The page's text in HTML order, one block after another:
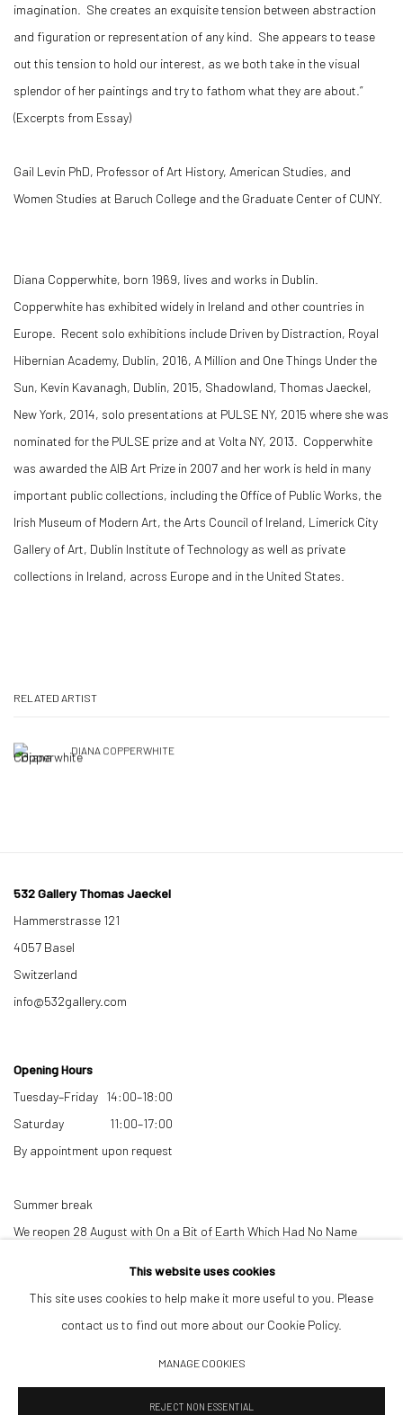
imagination. She creates an exquisite tension between abstraction
and figuration or representation of any kind. She appears to tease
out this tension to hold our interest, as we both take in the visual
splendor of her paintings and try to fathom what they are about.”
(Excerpts from Essay)
Gail Levin PhD, Professor of Art History, American Studies, and
Women Studies at Baruch College and the Graduate Center of CUNY.
Diana Copperwhite, born 1969, lives and works in Dublin.
Copperwhite has exhibited widely in Ireland and other countries in
Europe. Recent solo exhibitions include Driven by Distraction, Royal
Hibernian Academy, Dublin, 2016, A Million and One Things Under the
Sun, Kevin Kavanagh, Dublin, 2015, Shadowland, Thomas Jaeckel,
New York, 2014, solo presentations at PULSE NY, 2015 where she was
nominated for the PULSE prize and at Volta NY, 2013. Copperwhite
was awarded the AIB Art Prize in 2007 and her work is held in many
important public collections, including the Office of Public Works, the
Irish Museum of Modern Art, the Arts Council of Ireland, Limerick City
Gallery of Art, Dublin Institute of Technology as well as private
collections in Ireland, across Europe and in the United States.
RELATED ARTIST
DIANA COPPERWHITE
532 Gallery Thomas Jaeckel
Hammerstrasse 121
4057 Basel
Switzerland
info@532gallery.com
Opening Hours
Tuesday–Friday 14:00–18:00
Saturday 11:00–17:00
By appointment upon request
Summer break
We reopen 28 August with On a Bit of Earth Which Had No Name
SITE BY ARTLOGIC
This website uses cookies
This site uses cookies to help make it more useful to you. Please
contact us to find out more about our Cookie Policy.
MANAGE COOKIES
REJECT NON ESSENTIAL